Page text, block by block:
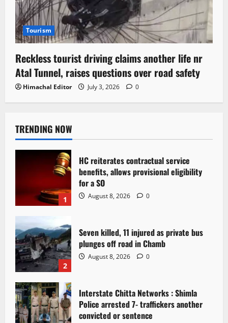
Tourism
Reckless tourist driving claims another life nr
Atal Tunnel, raises questions over road safety
Himachal Editor July 3, 2026 0
TRENDING NOW
1
HC reiterates contractual service
benefits, allows provisional eligibility
for a SO
August 8, 2026 0
2
Seven killed, 11 injured as private bus
plunges off road in Chamb
August 8, 2026 0
Interstate Chitta Networks : Shimla
Police arrested 7- traffickers another
convicted or sentence